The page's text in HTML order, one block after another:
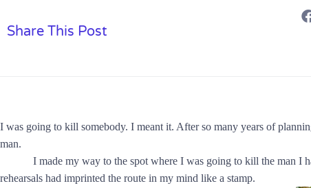
Share This Post
I was going to kill somebody. I meant it. After so many years of
man.
I made my way to the spot where I was going to kill the man I
rehearsals had imprinted the route in my mind like a stamp.